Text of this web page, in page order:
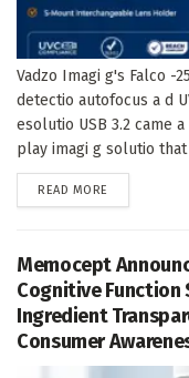
Vadzo Imagi g's Falco -
detectio autofocus a d
esolutio USB 3.2 came
play imagi g solutio that
READ MORE
Memocept
Cognitive
Ingredient
Consumer